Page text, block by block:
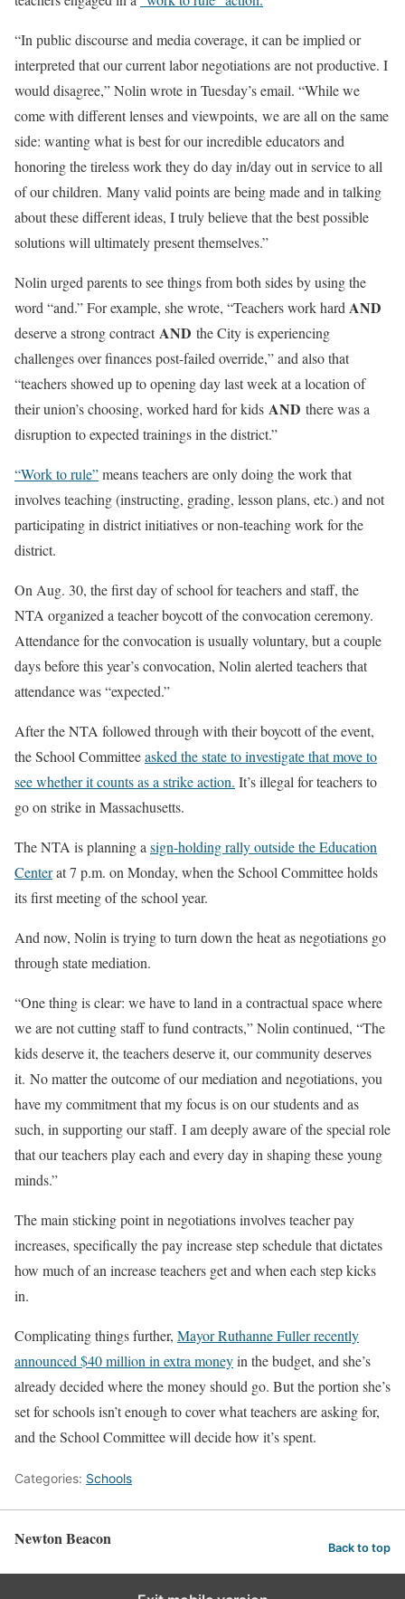
“In public discourse and media coverage, it can be implied or
interpreted that our current labor negotiations are not productive. I
would disagree,” Nolin wrote in Tuesday’s email. “While we
come with different lenses and viewpoints, we are all on the same
side: wanting what is best for our incredible educators and
honoring the tireless work they do day in/day out in service to all
of our children. Many valid points are being made and in talking
about these different ideas, I truly believe that the best possible
solutions will ultimately present themselves.”
Nolin urged parents to see things from both sides by using the
word “and.” For example, she wrote, “Teachers work hard AND
deserve a strong contractAND the City is experiencing
challenges over finances post-failed override,” and also that
“teachers showed up to opening day last week at a location of
their union’s choosing, worked hard for kids AND there was a
disruption to expected trainings in the district.”
“Work to rule”means teachers are only doing the work that
involves teaching (instructing, grading, lesson plans, etc.) and not
participating in district initiatives or non-teaching work for the
district.
On Aug. 30, the first day of school for teachers and staff, the
NTA organized a teacher boycott of the convocation ceremony.
Attendance for the convocation is usually voluntary, but a couple
days before this year’s convocation, Nolin alerted teachers that
attendance was “expected.”
After the NTA followed through with their boycott of the event,
the School Committeeasked the state to investigate that move to
see whether it counts as a strike action. It’s illegal for teachers to
go on strike in Massachusetts.
The NTA is planning a sign-holding rally outside the Education
Centerat 7 p.m. on Monday, when the School Committee holds
its first meeting of the school year.
And now, Nolin is trying to turn down the heat as negotiations go
through state mediation.
“One thing is clear: we have to land in a contractual space where
we are not cutting staff to fund contracts,” Nolin continued, “The
kids deserve it, the teachers deserve it, our community deserves
it. No matter the outcome of our mediation and negotiations, you
have my commitment that my focus is on our students and as
such, in supporting our staff. I am deeply aware of the special role
that our teachers play each and every day in shaping these young
minds.”
The main sticking point in negotiations involves teacher pay
increases, specifically the pay increase step schedule that dictates
how much of an increase teachers get and when each step kicks
in.
Complicating things further, Mayor Ruthanne Fuller recently
announced $40 million in extra moneyin the budget, and she’s
already decided where the money should go. But the portion she’s
set for schools isn’t enough to cover what teachers are asking for,
and the School Committee will decide how it’s spent.
Categories: Schools
Newton Beacon Back to top